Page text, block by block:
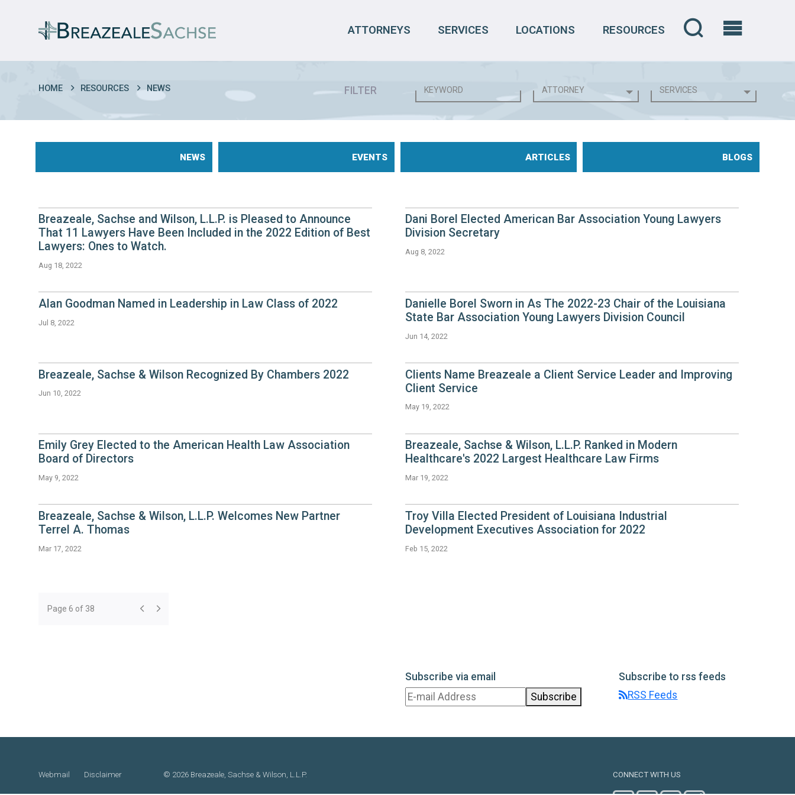
ATTORNEYS SERVICES LOCATIONS RESOURCES
HOME RESOURCES NEWS FILTER
NEWS EVENTS ARTICLES BLOGS
Breazeale, Sachse and Wilson, L.L.P. is Pleased to Announce
That 11 Lawyers Have Been Included in the 2022 Edition of Best
Lawyers: Ones to Watch.
Aug 18, 2022
Dani Borel Elected American Bar Association Young Lawyers
Division Secretary
Aug 8, 2022
Alan Goodman Named in Leadership in Law Class of 2022
Jul 8, 2022
Danielle Borel Sworn in As The 2022-23 Chair of the Louisiana
State Bar Association Young Lawyers Division Council
Jun 14, 2022
Breazeale, Sachse & Wilson Recognized By Chambers 2022
Jun 10, 2022
Clients Name Breazeale a Client Service Leader and Improving
Client Service
May 19, 2022
Emily Grey Elected to the American Health Law Association
Board of Directors
May 9, 2022
Breazeale, Sachse & Wilson, L.L.P. Ranked in Modern
Healthcare's 2022 Largest Healthcare Law Firms
Mar 19, 2022
Breazeale, Sachse & Wilson, L.L.P. Welcomes New Partner
Terrel A. Thomas
Mar 17, 2022
Troy Villa Elected President of Louisiana Industrial
Development Executives Association for 2022
Feb 15, 2022
Page 6 of 38
Subscribe via email
Subscribe
Subscribe to rss feeds
RSS Feeds
Webmail Disclaimer © 2026 Breazeale, Sachse & Wilson, L.L.P. CONNECT WITH US